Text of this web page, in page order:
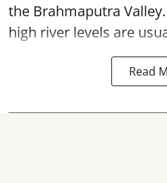
the Brahmaputra
high river levels are
Read